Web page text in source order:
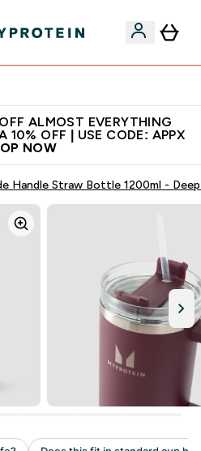
ALMOST EVERYTHING
10% OFF | USE CODE: APPX
NOW
Handle Straw Bottle 1200ml -